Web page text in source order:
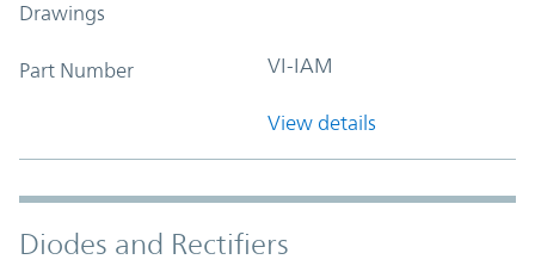
Drawings
Part Number VI-IAM
View details
Diodes and Rectifiers